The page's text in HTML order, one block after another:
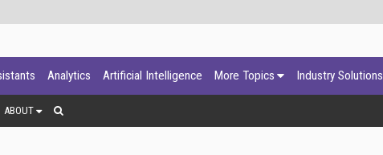
Analytics Artificial Intelligence More Topics Industry Solutions
ABOUT